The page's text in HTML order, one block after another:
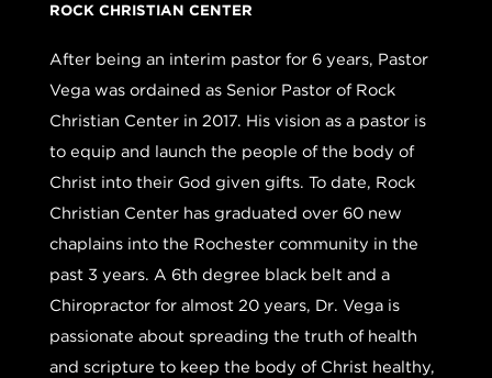
ROCK CHRISTIAN CENTER
After being an interim pastor for 6 years, Pastor
Vega was ordained as Senior Pastor of Rock
Christian Center in 2017. His vision as a pastor is
to equip and launch the people of the body of
Christ into their God given gifts. To date, Rock
Christian Center has graduated over 60 new
chaplains into the Rochester community in the
past 3 years. A 6th degree black belt and a
Chiropractor for almost 20 years, Dr. Vega is
passionate about spreading the truth of health
and scripture to keep the body of Christ healthy,